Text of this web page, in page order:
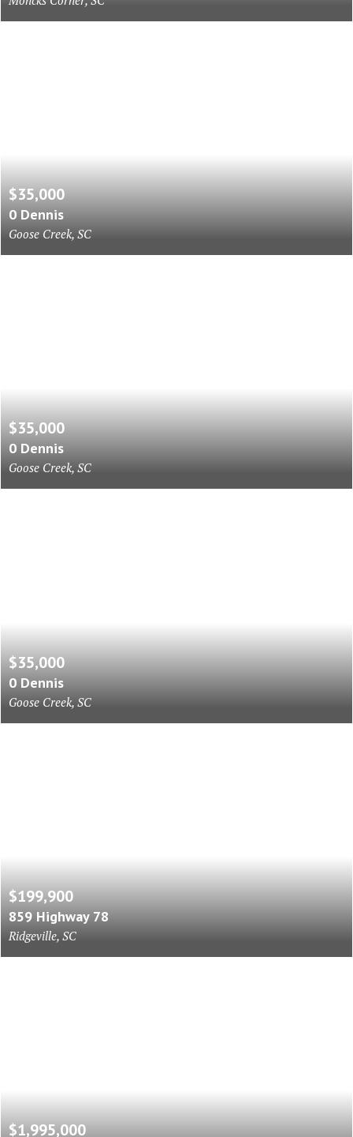
$35,000
0 Dennis
Goose Creek, SC
$35,000
0 Dennis
Goose Creek, SC
$35,000
0 Dennis
Goose Creek, SC
$199,900
859 Highway 78
Ridgeville, SC
$1,995,000